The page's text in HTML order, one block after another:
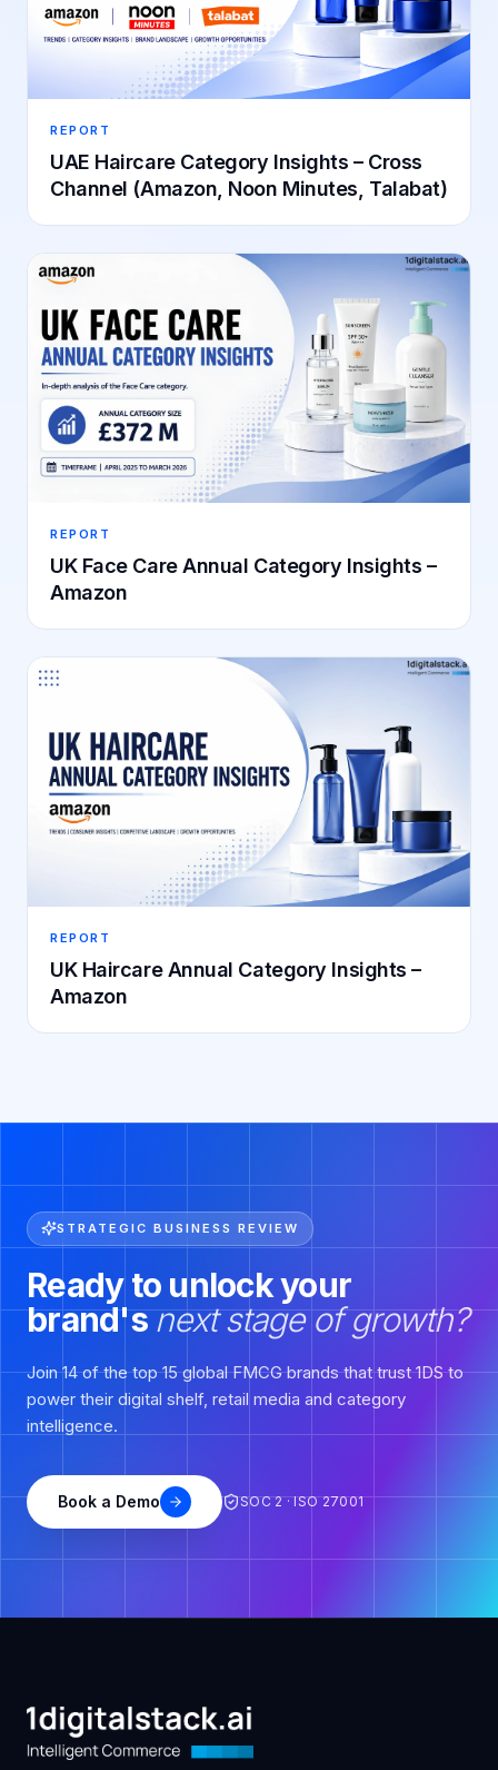
REPORT
UAE Haircare Category Insights – Cross
Channel (Amazon, Noon Minutes, Talabat)
REPORT
UK Face Care Annual Category Insights –
Amazon
REPORT
UK Haircare Annual Category Insights –
Amazon
STRATEGIC BUSINESS REVIEW
Ready to unlock your
brand'snext stage of growth?
Join 14 of the top 15 global FMCG brands that trust 1DS to
power their digital shelf, retail media and category
intelligence.
Book a Demo SOC 2 · ISO 27001